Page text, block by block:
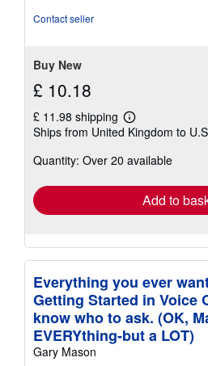
Contact seller
Buy New
£ 10.18
£ 11.98 shipping
Learn
more
shipping
Ships from United Kingdom to
Quantity: Over 20 available
Add to
Everything you ever
Getting Started in Voice
know who to ask. (OK,
EVERYthing-but a LOT)
Gary Mason